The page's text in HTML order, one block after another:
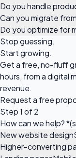
Do you handle
Can you migrate
Do you optimize for
Stop guessing.
Start growing.
Get a free, no-fluff
hours, from a digital
revenue.
Request a free
Step 1 of 2
How can we help?*
New website design
Higher-converting